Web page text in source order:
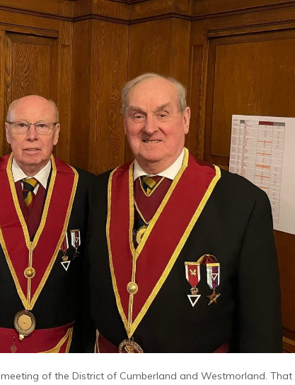
of the District of Cumberland and Westmorland. That